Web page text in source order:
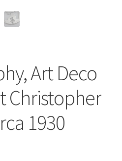
Art Deco
Christopher
1930